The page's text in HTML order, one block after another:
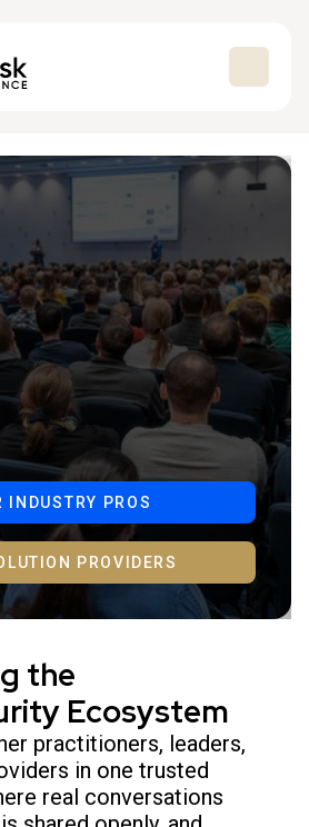
INDUSTRY PROS
PROVIDERS
the
Ecosystem
practitioners, leaders,
in one trusted
real conversations